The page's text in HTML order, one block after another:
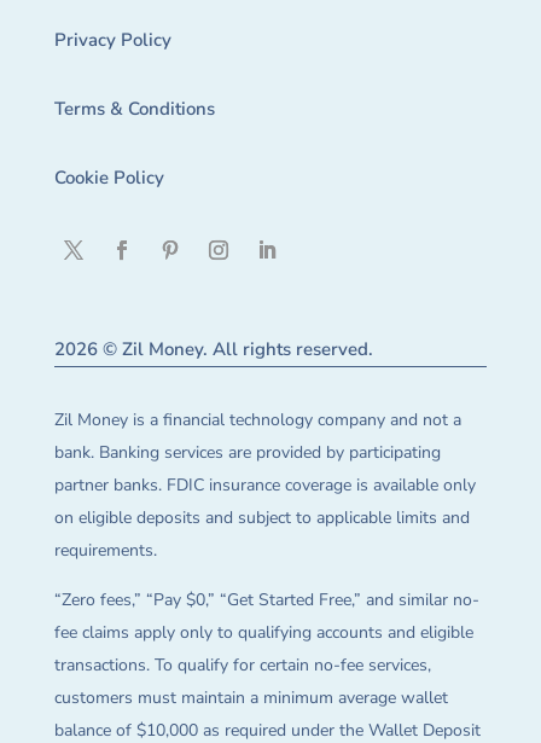
Privacy Policy
Terms & Conditions
Cookie Policy
2026 © Zil Money. All rights reserved.
Zil Money is a financial technology company and not a
bank. Banking services are provided by participating
partner banks. FDIC insurance coverage is available only
on eligible deposits and subject to applicable limits and
requirements.
“Zero fees,” “Pay $0,” “Get Started Free,” and similar no-
fee claims apply only to qualifying accounts and eligible
transactions. To qualify for certain no-fee services,
customers must maintain a minimum average wallet
balance of $10,000 as required under the Wallet Deposit